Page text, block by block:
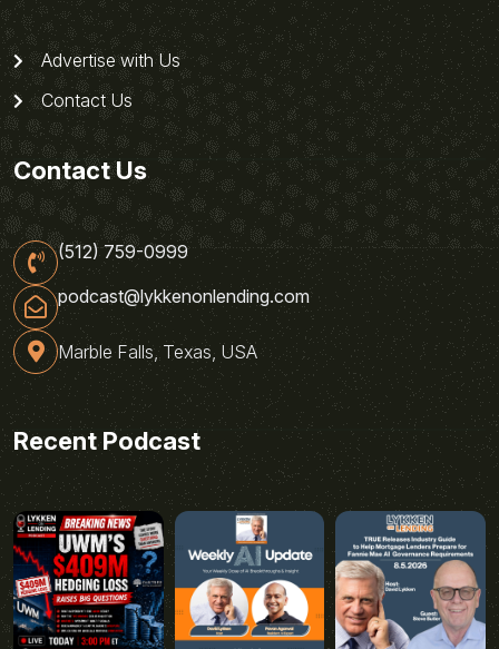
Advertise with Us
Contact Us
Contact Us
(512) 759-0999
podcast@lykkenonlending.com
Marble Falls, Texas, USA
Recent Podcast